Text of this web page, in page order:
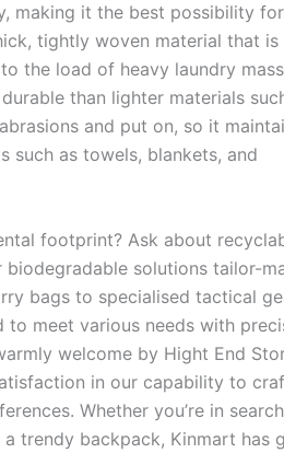
making it the best possibility for
tightly woven material that is
the load of heavy laundry
than lighter materials
and put on, so it
such as towels, blankets, and
footprint? Ask about
solutions tailor-
bags to specialised tactical
meet various needs with
welcome by Hight End
in our capability to
Whether you’re in
trendy backpack, Kinmart has